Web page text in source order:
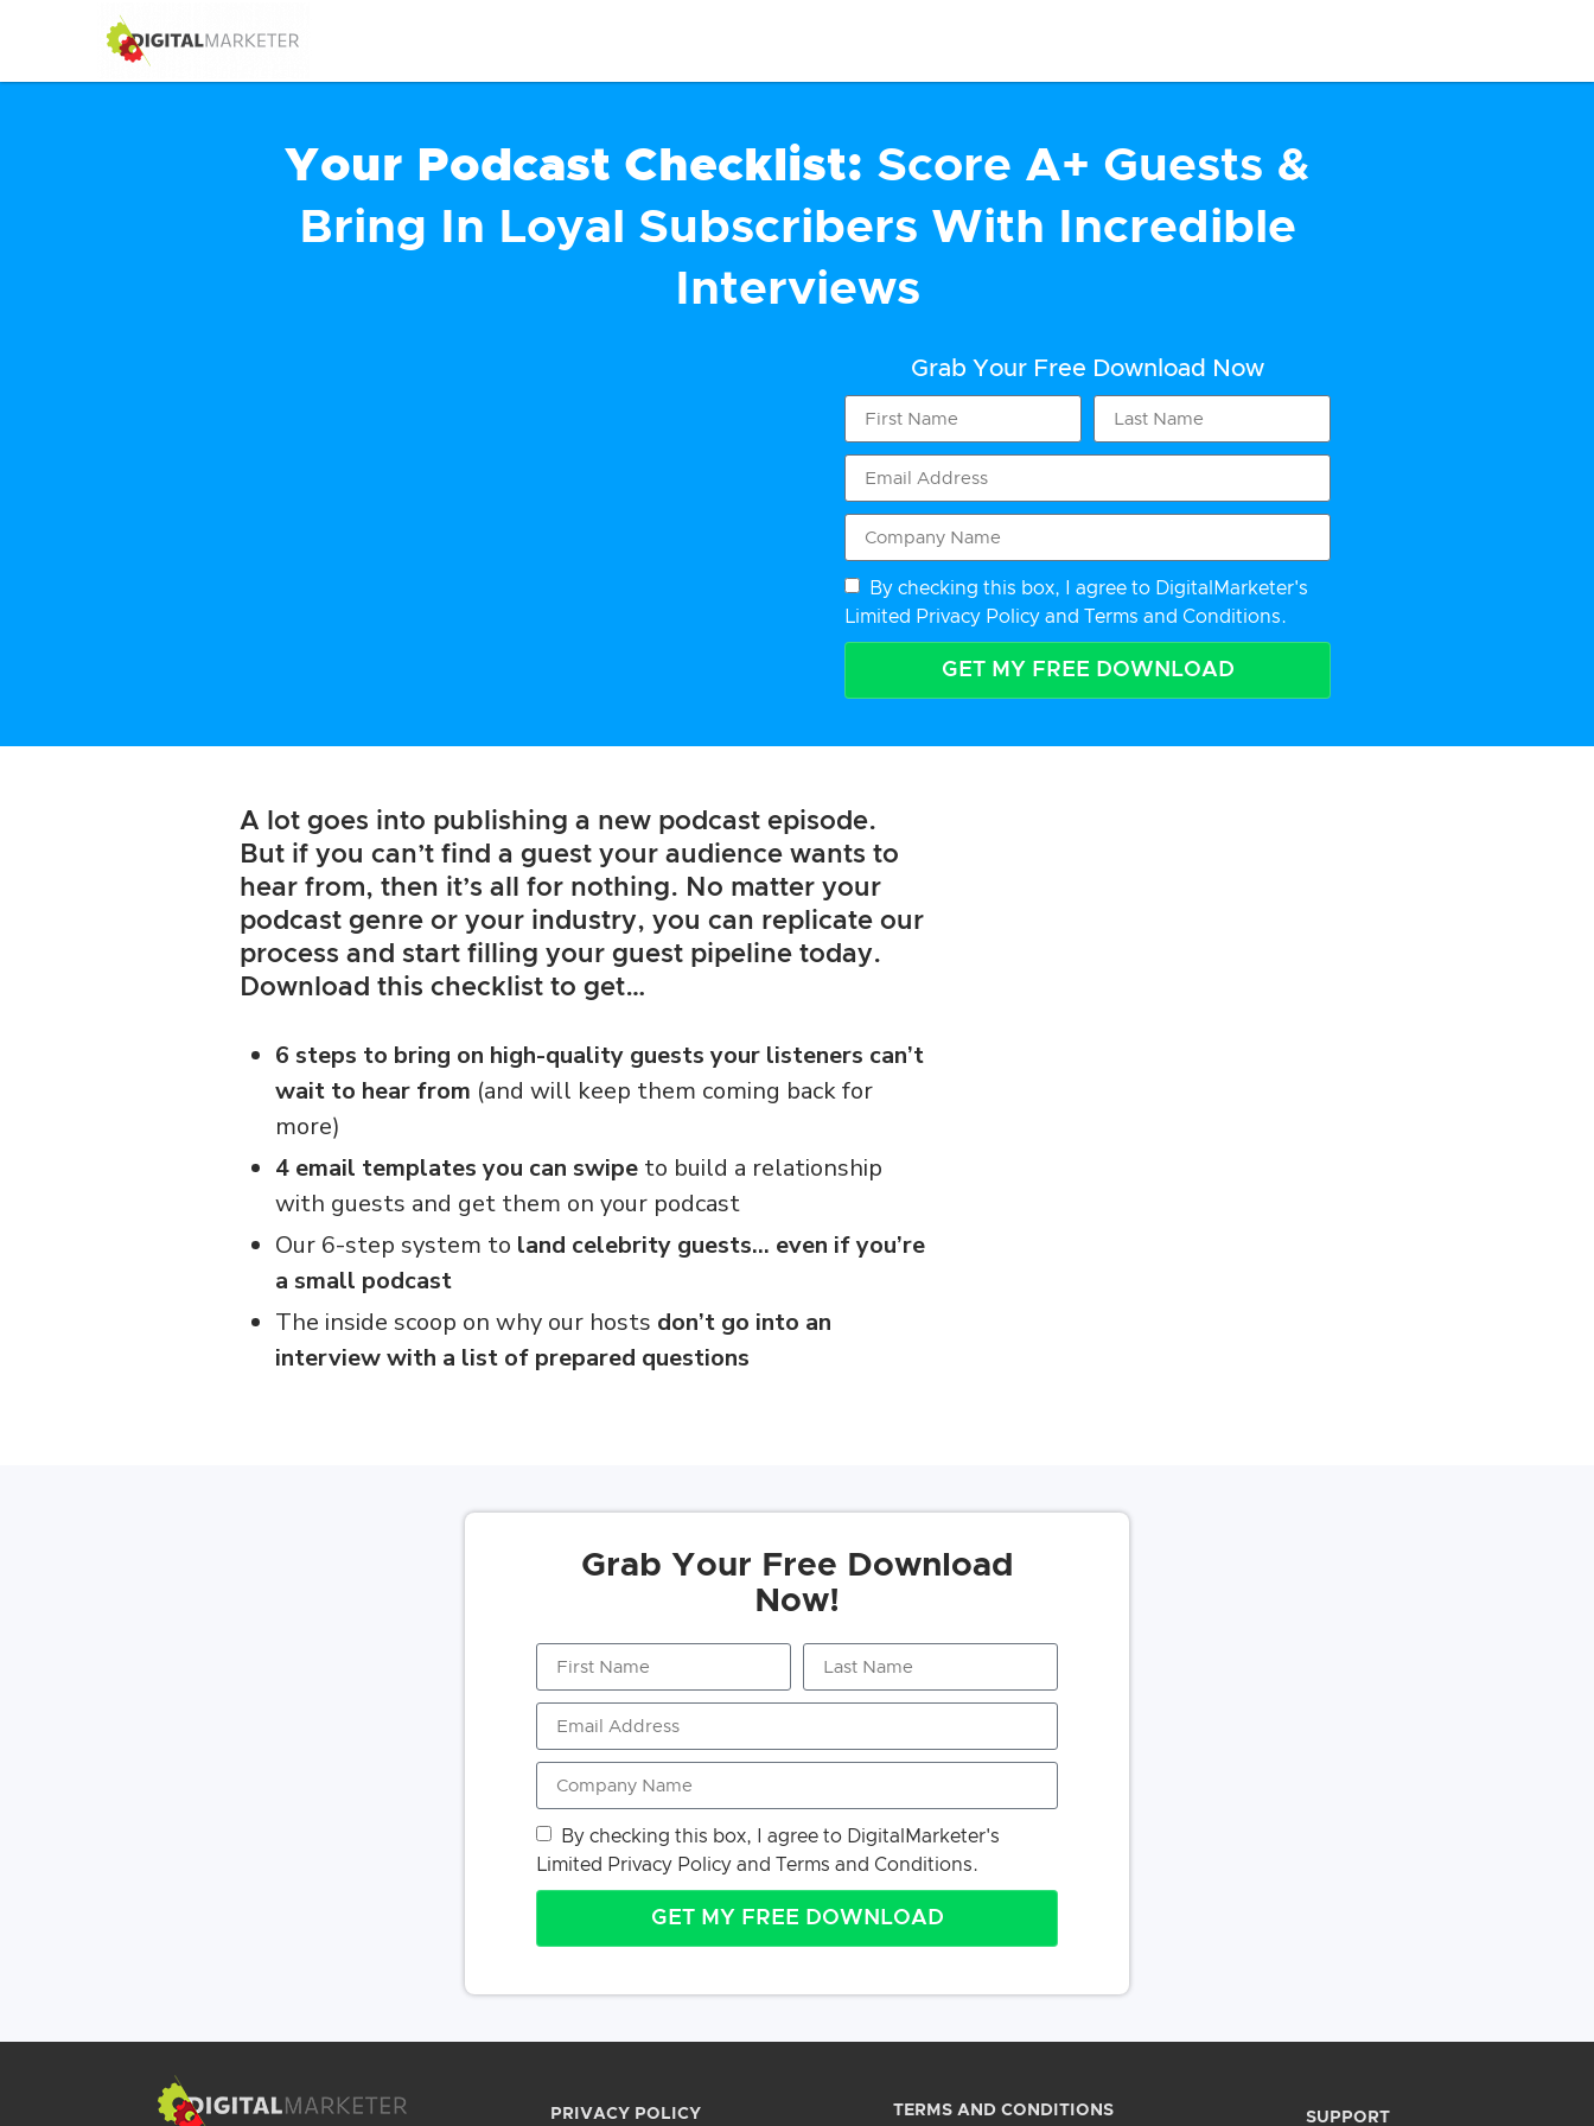
Your Podcast Checklist: Score A+ Guests &
Bring In Loyal Subscribers With Incredible
Interviews
Grab Your Free Download Now
By checking this box, I agree to DigitalMarketer's
Limited Privacy Policy and Terms and Conditions.
GET MY FREE DOWNLOAD
A lot goes into publishing a new podcast episode.
But if you can’t find a guest your audience wants to
hear from, then it’s all for nothing. No matter your
podcast genre or your industry, you can replicate our
process and start filling your guest pipeline today.
Download this checklist to get…
6 steps to bring on high-quality guests your listeners can’t
wait to hear from (and will keep them coming back for
more)
4 email templates you can swipe to build a relationship
with guests and get them on your podcast
Our 6-step system to land celebrity guests… even if you’re
a small podcast
The inside scoop on why our hosts don’t go into an
interview with a list of prepared questions
Grab Your Free Download
Now!
By checking this box, I agree to DigitalMarketer's
Limited Privacy Policy and Terms and Conditions.
GET MY FREE DOWNLOAD
PRIVACY POLICY TERMS AND CONDITIONS SUPPORT